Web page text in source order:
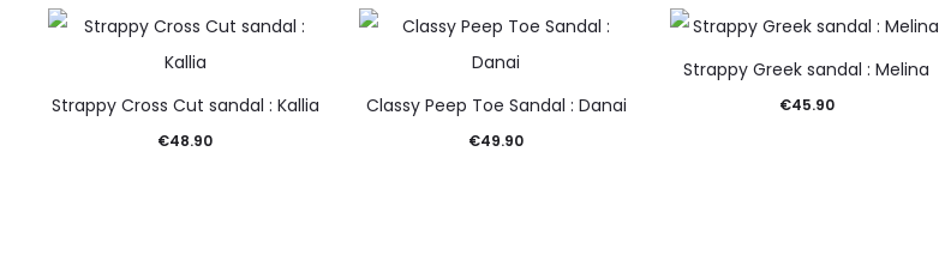
Strappy Cross Cut sandal : Kallia
€48.90
Classy Peep Toe Sandal : Danai
€49.90
Strappy Greek sandal : Melina
€45.90